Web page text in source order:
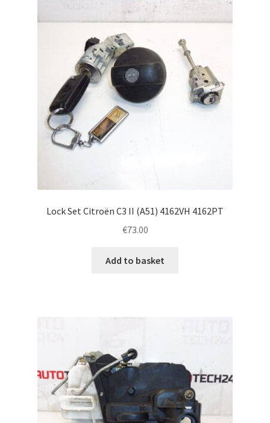
Lock Set Citroën C3 II (A51) 4162VH 4162PT
€73.00
Add to basket